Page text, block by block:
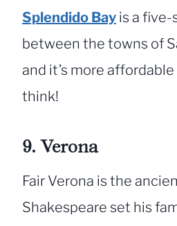
Splendido Bay is a
between the towns of
and it’s more
think!
9. Verona
Fair Verona is the
Shakespeare set his